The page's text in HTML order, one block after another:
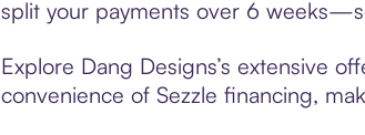
split your payments over 6
Explore Dang Designs’s extensive
convenience of Sezzle financing,